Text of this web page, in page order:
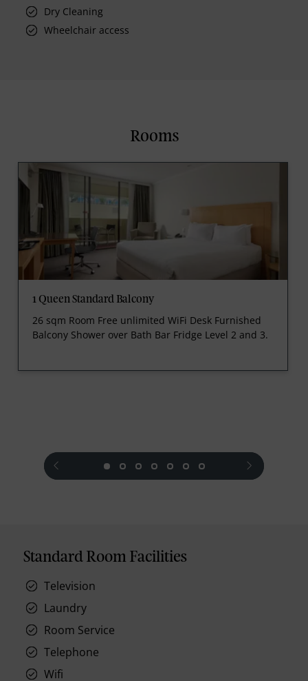
Dry Cleaning
Wheelchair access
Rooms
1 Queen Standard Balcony
26 sqm Room Free unlimited WiFi Desk Furnished
Balcony Shower over Bath Bar Fridge Level 2 and 3.
prev next
Standard Room Facilities
Television
Laundry
Room Service
Telephone
Wifi